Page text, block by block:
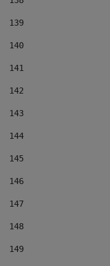
139
140
141
142
143
144
145
146
147
148
149